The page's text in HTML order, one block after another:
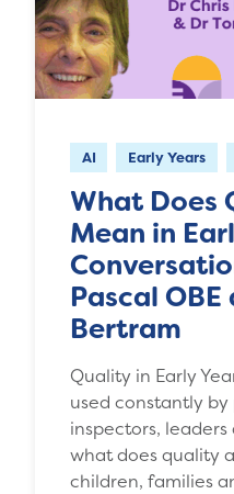
AI Early Years
What Does
Mean in
Pascal OBE
Bertram
Quality in Early
used constantly by
inspectors,
what does quality
children, families